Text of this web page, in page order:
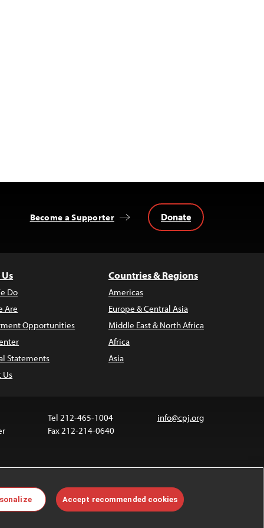
Become a Supporter Donate
Do
Are
Opportunities
Statements
Us
Countries & Regions
Americas
Europe & Central Asia
Middle East & North Africa
Africa
Asia
Tel 212-465-1004
Fax 212-214-0640
info@cpj.org
are not covered by the Creative Commons license.
permissions, see ourFAQs.
Accept recommended cookies